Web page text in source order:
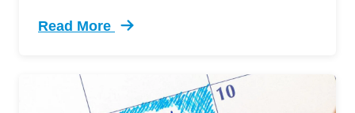
Read More
Trending 7 Surprising Signs Aggressive